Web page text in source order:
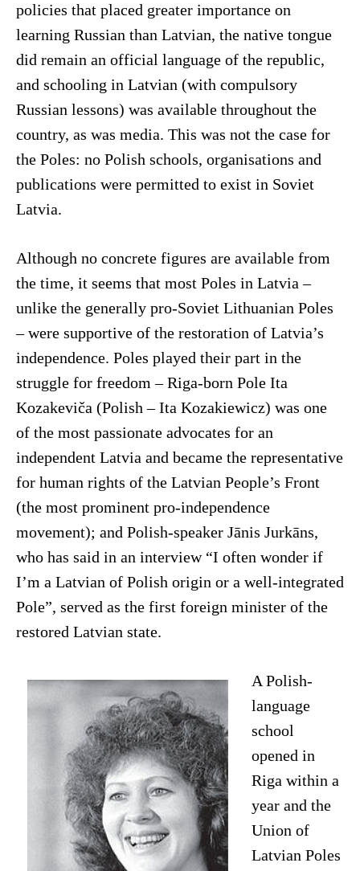
policies that placed greater importance on
learning Russian than Latvian, the native tongue
did remain an official language of the republic,
and schooling in Latvian (with compulsory
Russian lessons) was available throughout the
country, as was media. This was not the case for
the Poles: no Polish schools, organisations and
publications were permitted to exist in Soviet
Latvia.
Although no concrete figures are available from
the time, it seems that most Poles in Latvia –
unlike the generally pro-Soviet Lithuanian Poles
– were supportive of the restoration of Latvia’s
independence. Poles played their part in the
struggle for freedom – Riga-born Pole Ita
Kozakeviča (Polish – Ita Kozakiewicz) was one
of the most passionate advocates for an
independent Latvia and became the representative
for human rights of the Latvian People’s Front
(the most prominent pro-independence
movement); and Polish-speaker Jānis Jurkāns,
who has said in an interview “I often wonder if
I’m a Latvian of Polish origin or a well-integrated
Pole”, served as the first foreign minister of the
restored Latvian state.
A Polish-
language
school
opened in
Riga within a
year and the
Union of
Latvian Poles